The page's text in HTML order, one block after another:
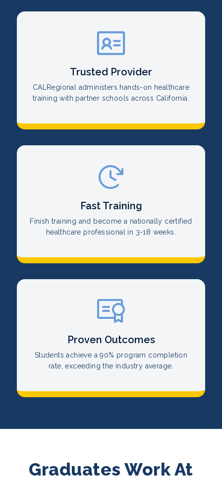
Trusted Provider
CALRegional administers hands-on healthcare
training with partner schools across California.
Fast Training
Finish training and become a nationally certified
healthcare professional in 3-18 weeks.
Proven Outcomes
Students achieve a 90% program completion
rate, exceeding the industry average.
Graduates Work At